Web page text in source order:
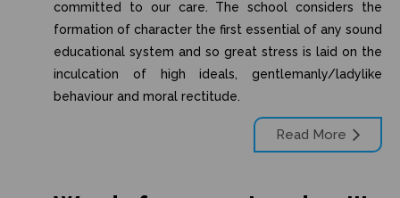
committed to our care. The school considers the
formation of character the first essential of any sound
educational system and so great stress is laid on the
inculcation of high ideals, gentlemanly/ladylike
behaviour and moral rectitude.
Read More